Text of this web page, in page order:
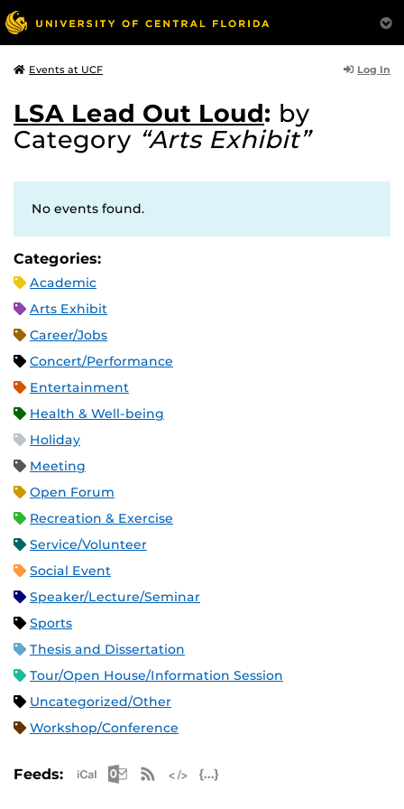
Events at UCF Log In
LSA Lead Out Loud: by
Category “Arts Exhibit”
No events found.
Categories:
Academic
Arts Exhibit
Career/Jobs
Concert/Performance
Entertainment
Health & Well-being
Holiday
Meeting
Open Forum
Recreation & Exercise
Service/Volunteer
Social Event
Speaker/Lecture/Seminar
Sports
Thesis and Dissertation
Tour/Open House/Information Session
Uncategorized/Other
Workshop/Conference
Feeds: Apple iCal Feed (ICS)
Microsoft Outlook Feed (ICS)
RSS Feed